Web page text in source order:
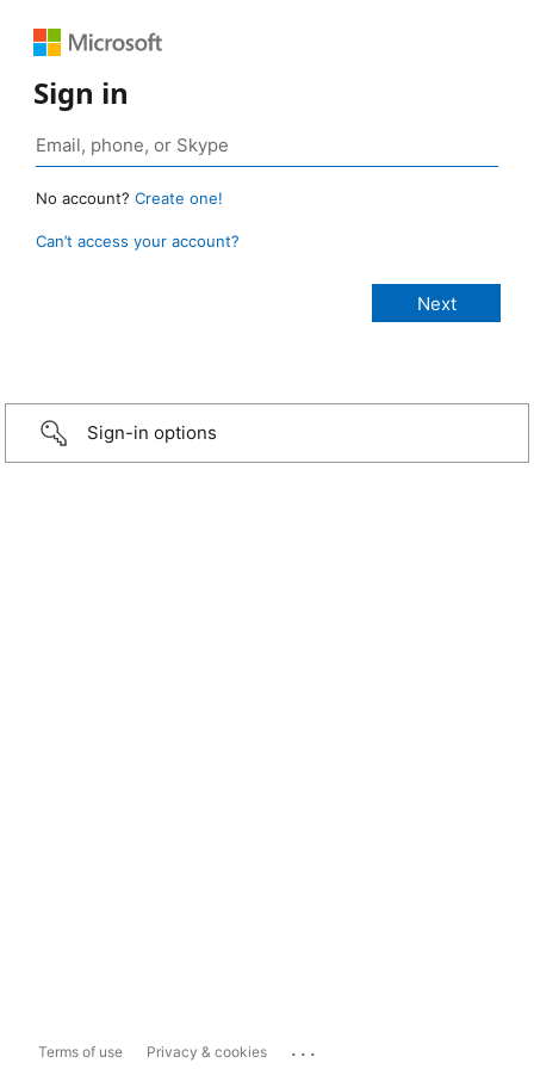
Sign in
No account? Create one!
Can’t access your account?
Sign-in options
Terms of use Privacy & cookies ...